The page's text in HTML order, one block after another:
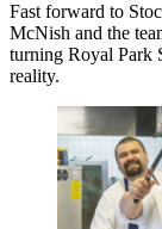
Fast forward to
McNish and the
turning Royal Park
reality.